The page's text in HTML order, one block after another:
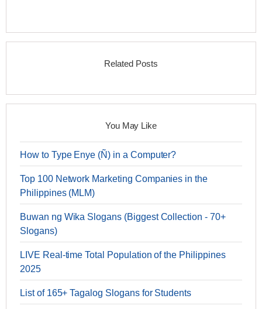
Related Posts
You May Like
How to Type Enye (Ñ) in a Computer?
Top 100 Network Marketing Companies in the
Philippines (MLM)
Buwan ng Wika Slogans (Biggest Collection - 70+
Slogans)
LIVE Real-time Total Population of the Philippines
2025
List of 165+ Tagalog Slogans for Students